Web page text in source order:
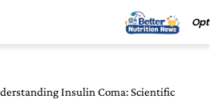
Insulin Coma: Scientific